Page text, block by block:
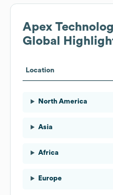
Apex
Global
Location
North America
Asia
Africa
Europe